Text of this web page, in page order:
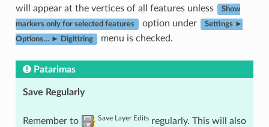
will appear at the vertices of all features unless
Show
markers only for selected features option under Settings ►
Options… ► Digitizing menu is checked.
Patarimas
Save Regularly
Remember to Save Layer Editsregularly. This will also